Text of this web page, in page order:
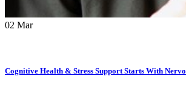
02 Mar
Cognitive Health & Stress Support Starts With